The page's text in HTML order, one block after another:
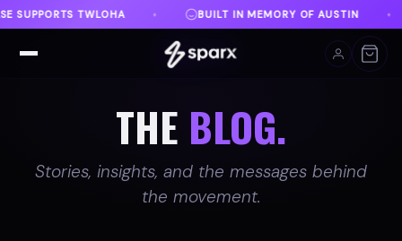
OF AUSTIN DANVILLE, VA ♦ FREE
THE BLOG.
Stories, insights, and the messages behind
the movement.